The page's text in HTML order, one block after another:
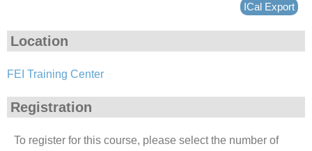
ICal Export
Location
FEI Training Center
Registration
To register for this course, please select the number of